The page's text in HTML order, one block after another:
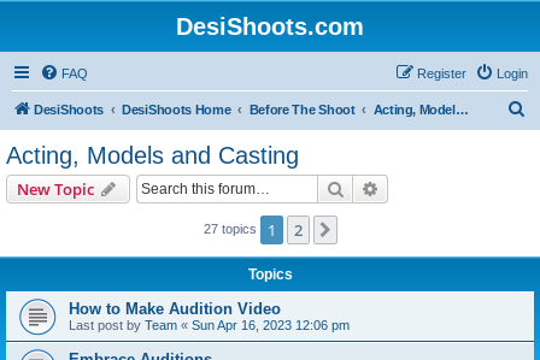
DesiShoots.com
FAQ Login
Register
DesiShoots DesiShoots Home Before The Shoot Acting, Models and Casting
Acting, Models and Casting
New Topic Search
27 topics 1 2
Topics
How to Make Audition Video
Last post by Team « Sun Apr 16, 2023 12:06 pm